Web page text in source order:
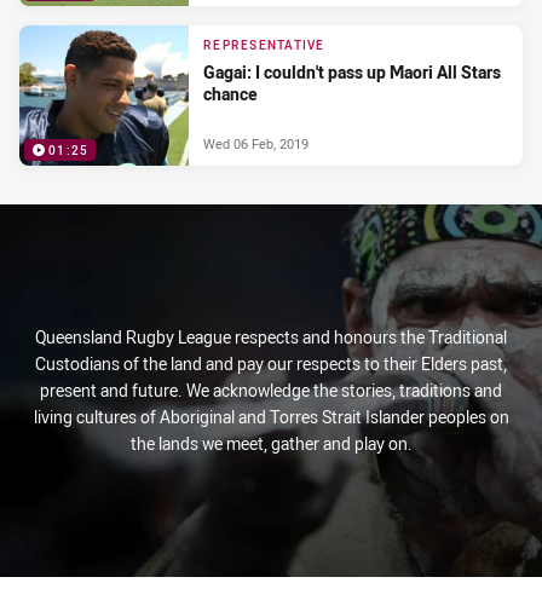
01:25
REPRESENTATIVE
Gagai: I couldn't pass up Maori All Stars
chance
Wed 06 Feb, 2019
Queensland Rugby League respects and honours the Traditional
Custodians of the land and pay our respects to their Elders past,
present and future. We acknowledge the stories, traditions and
living cultures of Aboriginal and Torres Strait Islander peoples on
the lands we meet, gather and play on.